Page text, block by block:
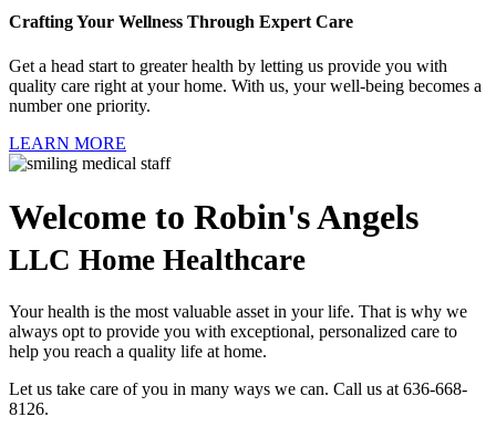
Crafting Your Wellness Through Expert Care
Get a head start to greater health by letting us provide you with
quality care right at your home. With us, your well-being becomes a
number one priority.
LEARN MORE
Welcome to Robin's Angels
LLC Home Healthcare
Your health is the most valuable asset in your life. That is why we
always opt to provide you with exceptional, personalized care to
help you reach a quality life at home.
Let us take care of you in many ways we can. Call us at 636-668-
8126.